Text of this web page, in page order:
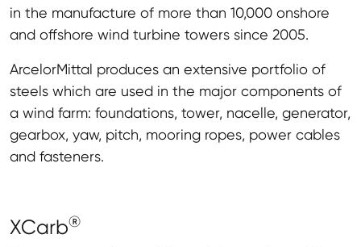
in the manufacture of more than 10,000 onshore
and offshore wind turbine towers since 2005.
ArcelorMittal produces an extensive portfolio of
steels which are used in the major components of
a wind farm: foundations, tower, nacelle, generator,
gearbox, yaw, pitch, mooring ropes, power cables
and fasteners.
XCarb®